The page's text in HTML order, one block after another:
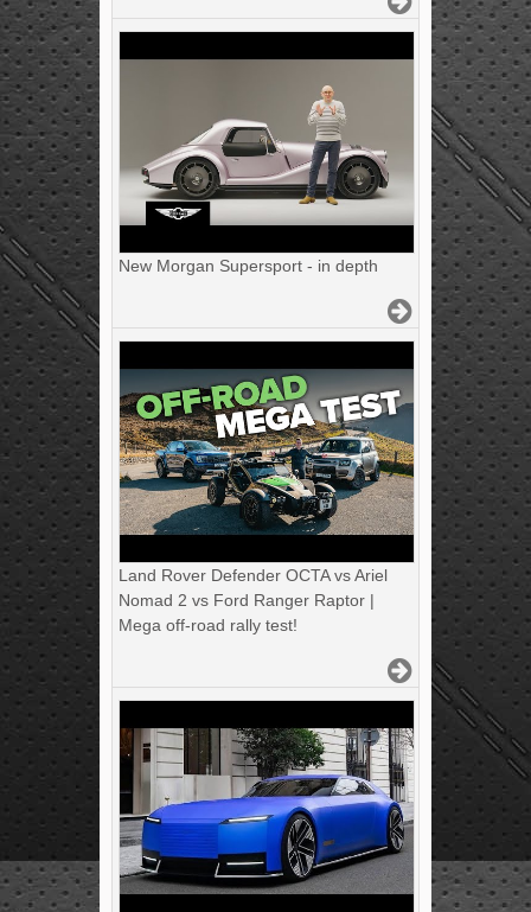
New Morgan Supersport - in depth
Land Rover Defender OCTA vs Ariel
Nomad 2 vs Ford Ranger Raptor |
Mega off-road rally test!